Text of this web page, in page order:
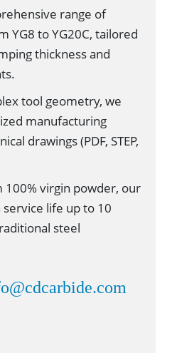
range of
YG8 to YG20C, tailored
thickness and
tool geometry, we
manufacturing
drawings (PDF, STEP,
virgin powder, our
life up to 10
steel